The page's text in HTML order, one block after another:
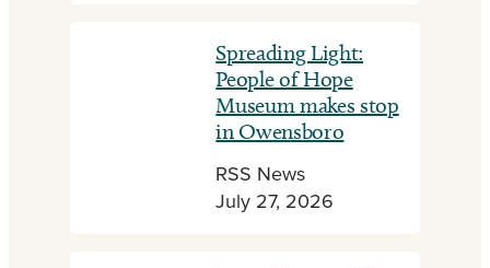
Spreading Light:
People of Hope
Museum makes stop
in Owensboro
RSS News
July 27, 2026